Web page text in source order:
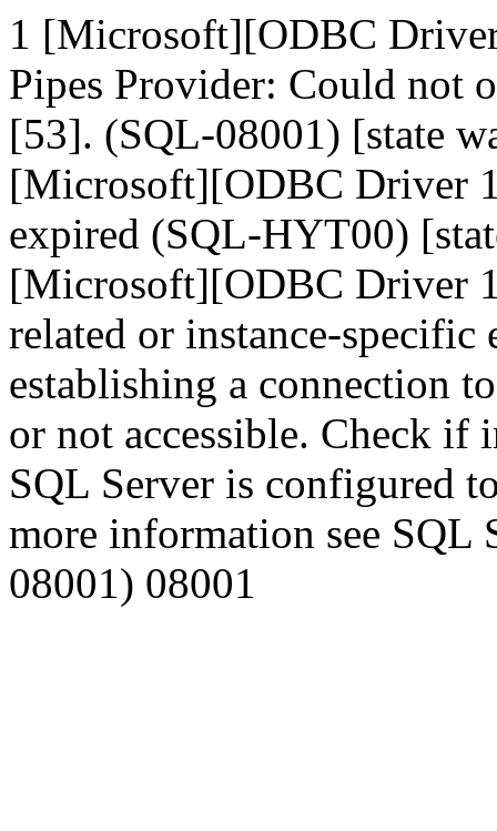
1 [Microsoft][ODBC
Pipes Provider: Could not
[53]. (SQL-08001) [state
[Microsoft][ODBC Driver
expired (SQL-HYT00)
[Microsoft][ODBC Driver
related or instance-specific
establishing a connection
or not accessible. Check if
SQL Server is configured
more information see SQL
08001) 08001